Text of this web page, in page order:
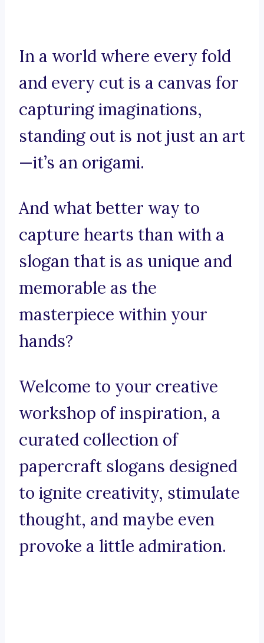
In a world where every fold
and every cut is a canvas for
capturing imaginations,
standing out is not just an art
—it’s an origami.
And what better way to
capture hearts than with a
slogan that is as unique and
memorable as the
masterpiece within your
hands?
Welcome to your creative
workshop of inspiration, a
curated collection of
papercraft slogans designed
to ignite creativity, stimulate
thought, and maybe even
provoke a little admiration.